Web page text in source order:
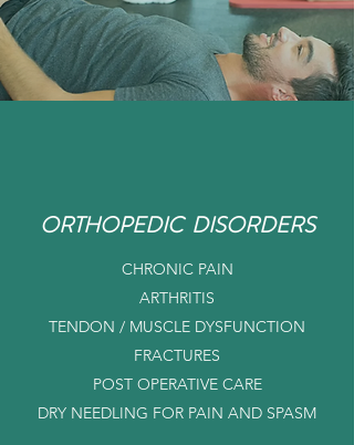
ORTHOPEDIC DISORDERS
CHRONIC PAIN
ARTHRITIS
TENDON / MUSCLE DYSFUNCTION
FRACTURES
POST OPERATIVE CARE
DRY NEEDLING FOR PAIN AND SPASM